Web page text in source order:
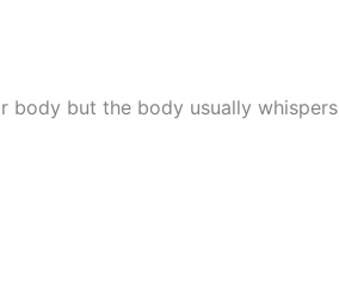
body but the body usually whispers